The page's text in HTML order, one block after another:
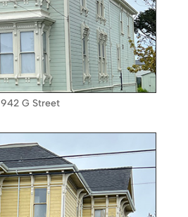
942 G Street